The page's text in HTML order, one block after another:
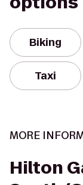
Biking
Taxi
MORE
Hilton